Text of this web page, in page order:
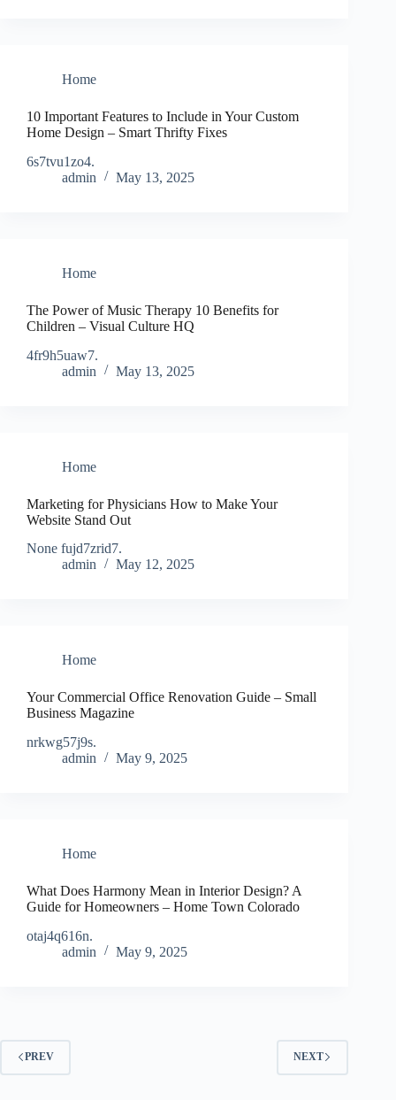
Home
10 Important Features to Include in Your Custom
Home Design – Smart Thrifty Fixes
6s7tvu1zo4.
admin
May 13, 2025
Home
The Power of Music Therapy 10 Benefits for
Children – Visual Culture HQ
4fr9h5uaw7.
admin
May 13, 2025
Home
Marketing for Physicians How to Make Your
Website Stand Out
None fujd7zrid7.
admin
May 12, 2025
Home
Your Commercial Office Renovation Guide – Small
Business Magazine
nrkwg57j9s.
admin
May 9, 2025
Home
What Does Harmony Mean in Interior Design? A
Guide for Homeowners – Home Town Colorado
otaj4q616n.
admin
May 9, 2025
PREV NEXT